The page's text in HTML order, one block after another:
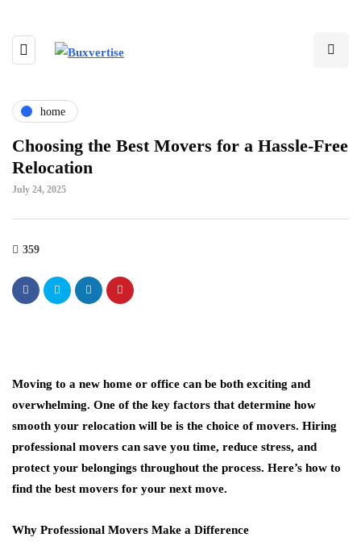
home
Choosing the Best Movers for a Hassle-Free
Relocation
July 24, 2025
359
Moving to a new home or office can be both exciting and
overwhelming. One of the key factors that determine how
smooth your relocation will be is the choice of movers. Hiring
professional movers can save you time, reduce stress, and
protect your belongings throughout the process. Here’s how to
find the best movers for your next move.
Why Professional Movers Make a Difference